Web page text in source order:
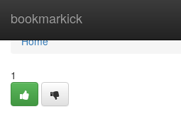
bookmarkick
Home
Home
1